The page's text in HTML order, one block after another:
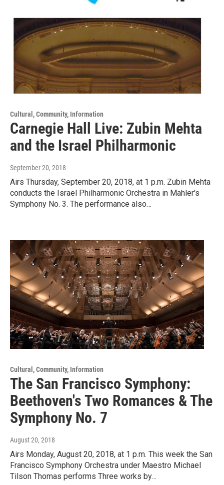
Cultural, Community, Information
Carnegie Hall Live: Zubin Mehta
and the Israel Philharmonic
September 20, 2018
Airs Thursday, September 20, 2018, at 1 p.m. Zubin Mehta
conducts the Israel Philharmonic Orchestra in Mahler's
Symphony No. 3. The performance also…
Cultural, Community, Information
The San Francisco Symphony:
Beethoven's Two Romances & The
Symphony No. 7
August 20, 2018
Airs Monday, August 20, 2018, at 1 p.m. This week the San
Francisco Symphony Orchestra under Maestro Michael
Tilson Thomas performs Three works by…